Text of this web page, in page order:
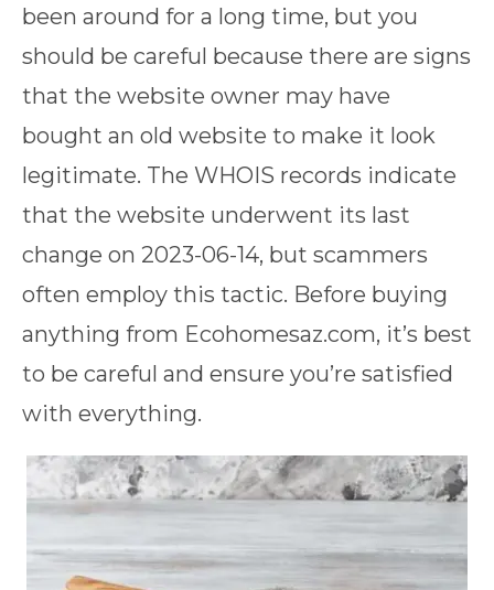
been around for a long time, but you
should be careful because there are signs
that the website owner may have
bought an old website to make it look
legitimate. The WHOIS records indicate
that the website underwent its last
change on 2023-06-14, but scammers
often employ this tactic. Before buying
anything from Ecohomesaz.com, it’s best
to be careful and ensure you’re satisfied
with everything.